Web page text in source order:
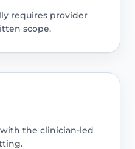
requires provider
scope.
with the clinician-led